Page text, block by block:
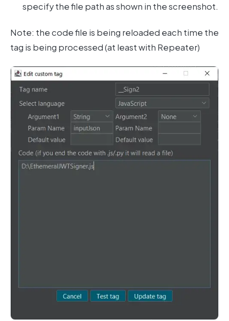
specify the file path as shown in the screenshot.
Note: the code file is being reloaded each time the
tag is being processed (at least with Repeater)